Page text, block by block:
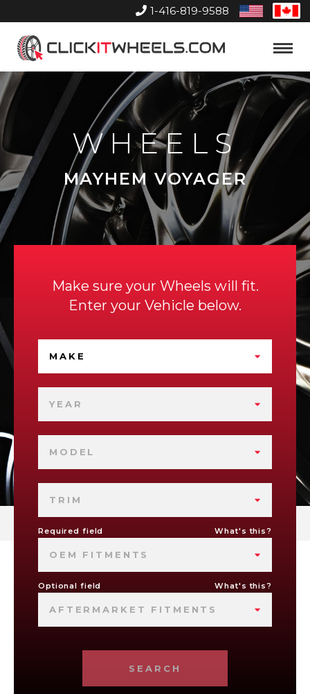
1-416-819-9588
United
States
Home
Toggle
WHEELS
MAYHEM VOYAGER
Make sure your Wheels will fit.
Enter your Vehicle below.
MAKE
YEAR
MODEL
TRIM
Required field What's this?
OEM FITMENTS
Optional field What's this?
AFTERMARKET FITMENTS
SEARCH